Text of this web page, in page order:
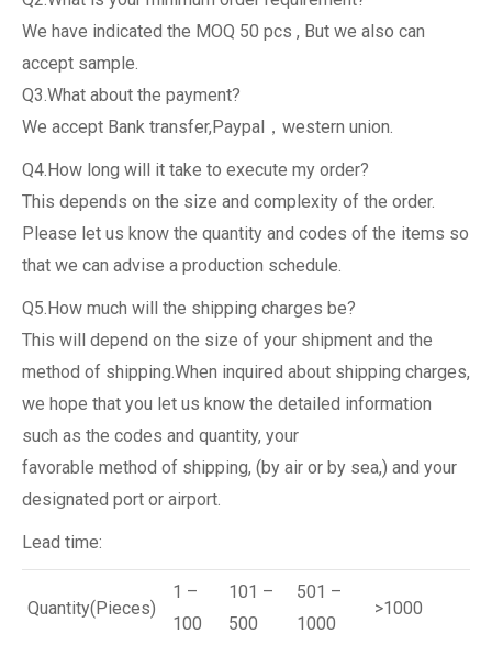
We have indicated the MOQ 50 pcs , But we also can
accept sample.
Q3.What about the payment?
We accept Bank transfer,Paypal，western union.
Q4.How long will it take to execute my order?
This depends on the size and complexity of the order.
Please let us know the quantity and codes of the items so
that we can advise a production schedule.
Q5.How much will the shipping charges be?
This will depend on the size of your shipment and the
method of shipping.When inquired about shipping charges,
we hope that you let us know the detailed information
such as the codes and quantity, your
favorable method of shipping, (by air or by sea,) and your
designated port or airport.
Lead time:
Quantity(Pieces)
1 –
100
101 –
500
501 –
1000
>1000